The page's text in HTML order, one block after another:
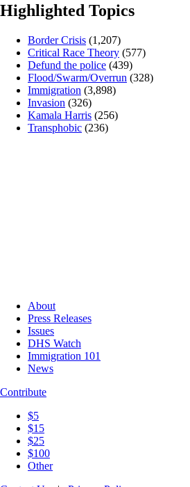
Highlighted Topics
Border Crisis (1,207)
Critical Race Theory (577)
Defund the police (439)
Flood/Swarm/Overrun (328)
Immigration (3,898)
Invasion (326)
Kamala Harris (256)
Transphobic (236)
About
Press Releases
Issues
DHS Watch
Immigration 101
News
Contribute
$5
$15
$25
$100
Other